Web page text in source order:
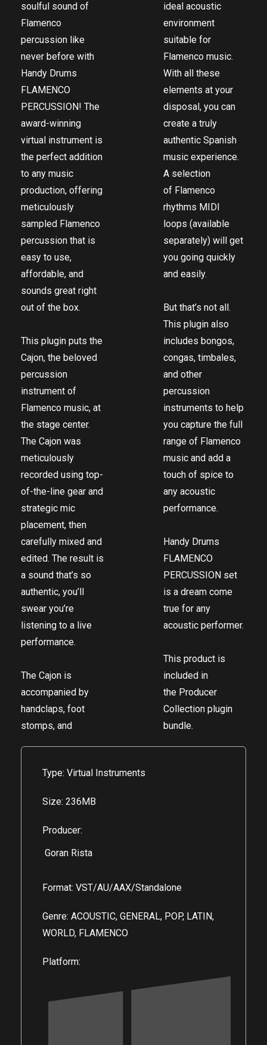
soulful sound of
Flamenco
percussion like
never before with
Handy Drums
FLAMENCO
PERCUSSION! The
award-winning
virtual instrument is
the perfect addition
to any music
production, offering
meticulously
sampled Flamenco
percussion that is
easy to use,
affordable, and
sounds great right
out of the box.
This plugin puts the
Cajon, the beloved
percussion
instrument of
Flamenco music, at
the stage center.
The Cajon was
meticulously
recorded using top-
of-the-line gear and
strategic mic
placement, then
carefully mixed and
edited. The result is
a sound that’s so
authentic, you’ll
swear you’re
listening to a live
performance.
The Cajon is
accompanied by
handclaps, foot
stomps, and
ideal acoustic
environment
suitable for
Flamenco music.
With all these
elements at your
disposal, you can
create a truly
authentic Spanish
music experience.
A selection
of Flamenco
rhythms MIDI
loops (available
separately) will get
you going quickly
and easily.
But that’s not all.
This plugin also
includes bongos,
congas, timbales,
and other
percussion
instruments to help
you capture the full
range of Flamenco
music and add a
touch of spice to
any acoustic
performance.
Handy Drums
FLAMENCO
PERCUSSION set
is a dream come
true for any
acoustic performer.
This product is
included in
the Producer
Collection plugin
bundle.
Type: Virtual Instruments
Size: 236MB
Producer:
Goran Rista
Format: VST/AU/AAX/Standalone
Genre: ACOUSTIC, GENERAL, POP, LATIN,
WORLD, FLAMENCO
Platform: